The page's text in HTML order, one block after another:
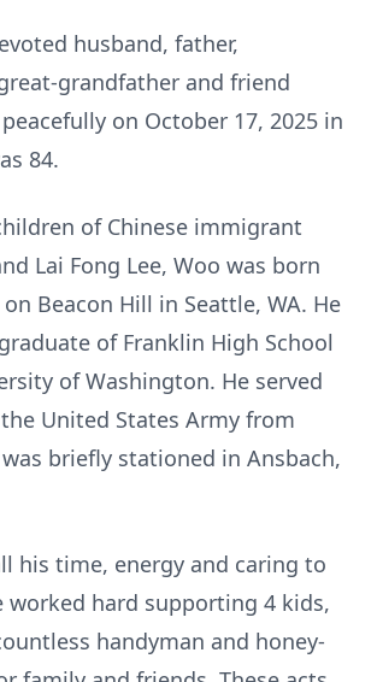
husband, father,
grandfather and friend
on October 17, 2025 in
84.
of Chinese immigrant
Lai Fong Lee, Woo was born
Beacon Hill in Seattle, WA. He
of Franklin High School
of Washington. He served
United States Army from
was briefly stationed in Ansbach,
his time, energy and caring to
worked hard supporting 4 kids,
handyman and honey-